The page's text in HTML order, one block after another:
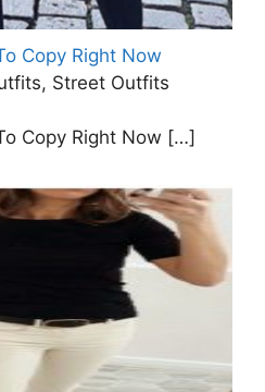
Copy Right Now
Street Outfits
Copy Right Now […]